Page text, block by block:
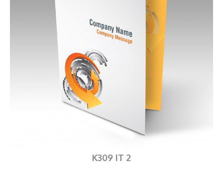
K309 IT 2